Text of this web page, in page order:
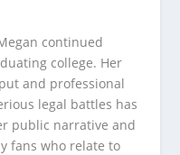
continued
college. Her
and professional
legal battles has
public narrative and
fans who relate to